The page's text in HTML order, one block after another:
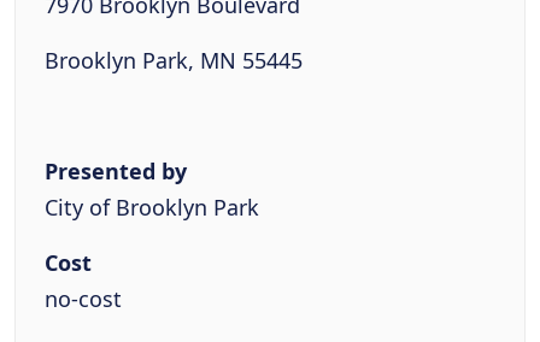
Brooklyn Park, MN 55445
Presented by
City of Brooklyn Park
Cost
no-cost